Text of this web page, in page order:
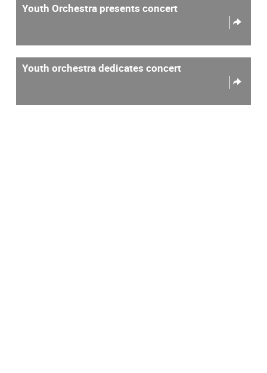
Youth Orchestra presents concert
Youth orchestra dedicates concert